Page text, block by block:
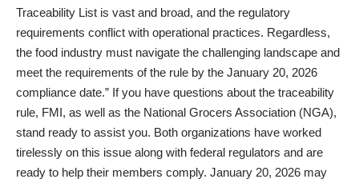
Traceability List is vast and broad, and the regulatory
requirements conflict with operational practices. Regardless,
the food industry must navigate the challenging landscape and
meet the requirements of the rule by the January 20, 2026
compliance date.” If you have questions about the traceability
rule, FMI, as well as the National Grocers Association (NGA),
stand ready to assist you. Both organizations have worked
tirelessly on this issue along with federal regulators and are
ready to help their members comply. January 20, 2026 may